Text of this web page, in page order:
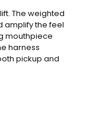
The weighted
amplify the feel
mouthpiece
harness
pickup and